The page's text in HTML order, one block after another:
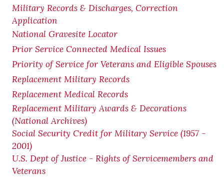
Military Records & Discharges, Correction
Application
National Gravesite Locator
Prior Service Connected Medical Issues
Priority of Service for Veterans and Eligible Spouses
Replacement Military Records
Replacement Medical Records
Replacement Military Awards & Decorations
(National Archives)
Social Security Credit for Military Service (1957 -
2001)
U.S. Dept of Justice - Rights of Servicemembers and
Veterans